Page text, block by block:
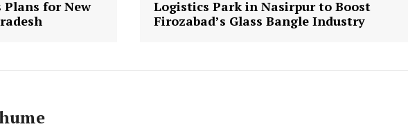
Plans for New
Logistics Park in Nasirpur to Boost
Firozabad’s Glass Bangle Industry